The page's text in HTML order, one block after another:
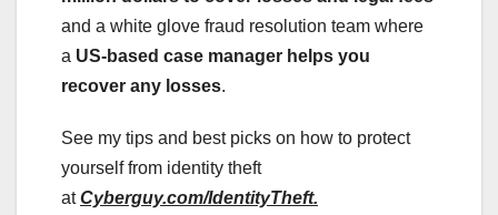
and a white glove fraud resolution team where
a US-based case manager helps you
recover any losses.
See my tips and best picks on how to protect
yourself from identity theft
atCyberguy.com/IdentityTheft.